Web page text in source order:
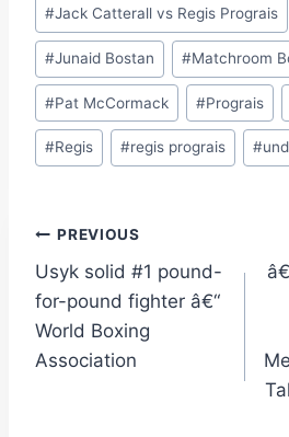
#Jack Catterall vs Regis Prograis
#Junaid Bostan #Matchroom
#Pat McCormack #Prograis
#Regis #regis prograis #
Post
navigation
PREVIOUS
Usyk solid #1 pound-
for-pound fighter â€“
World Boxing
Association